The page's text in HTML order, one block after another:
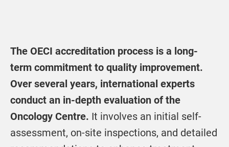
The OECI accreditation process is a long-
term commitment to quality improvement.
Over several years, international experts
conduct an in-depth evaluation of the
Oncology Centre. It involves an initial self-
assessment, on-site inspections, and detailed